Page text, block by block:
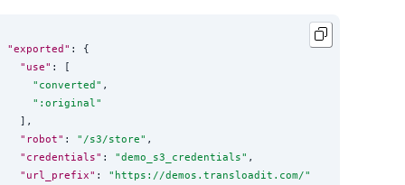
"exported" : {
"use" : [
" converted" ,
" :original"
  ],
"robot" : " /s3/store" ,
"credentials" : "demo_s3_credentials" ,
"url_prefix" : " https://demos.transloadit.com/"